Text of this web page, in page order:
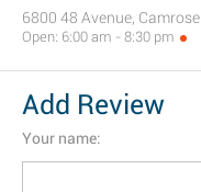
6800 48 Avenue, Camrose
Open: 6:00 am - 8:30 pm
Add Review
Your name: